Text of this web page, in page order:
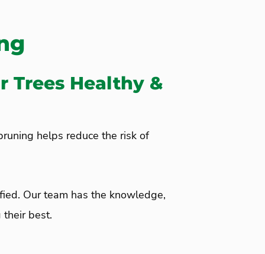
Trees Healthy &
helps reduce the risk of
Our team has the knowledge,
their best.